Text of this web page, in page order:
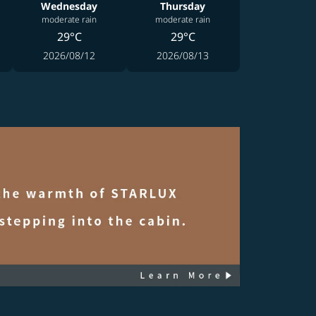
Wednesday
moderate rain
29°C
2026/08/12
Thursday
moderate rain
29°C
2026/08/13